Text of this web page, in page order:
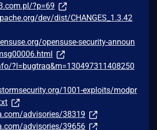
?p=69
dev/dist/CHANGES_1.3.42
opensuse-security-announ
?l=bugtraq&m=130497311408250
1001-exploits/modpr
advisories/38319
advisories/39656